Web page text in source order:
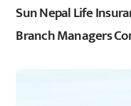
Sun Nepal Life
Branch Managers